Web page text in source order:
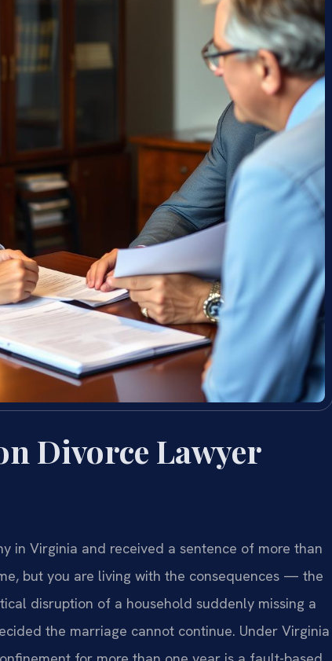
Divorce Lawyer
in Virginia and received a sentence of more than
but you are living with the consequences — the
disruption of a household suddenly missing a
the marriage cannot continue. Under Virginia